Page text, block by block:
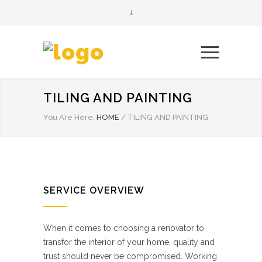
TILING AND PAINTING
You Are Here: HOME / TILING AND PAINTING
SERVICE OVERVIEW
When it comes to choosing a renovator to
transfor the interior of your home, quality and
trust should never be compromised. Working